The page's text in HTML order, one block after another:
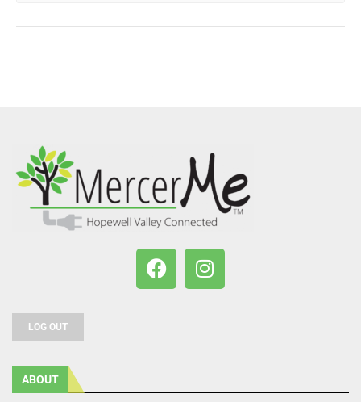
LOG OUT
ABOUT